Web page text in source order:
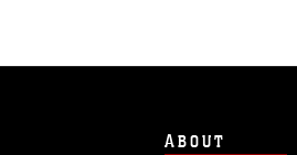
ABOUT